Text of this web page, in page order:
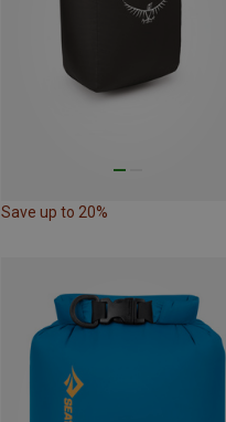
Save up to 20%